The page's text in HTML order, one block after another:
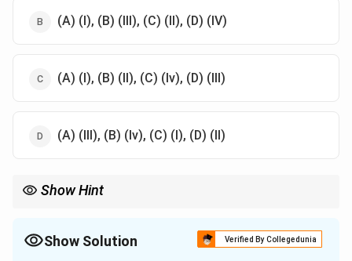
(A) (I), (B) (III), (C) (II), (D) (IV)
(A) (I), (B) (II), (C) (Iv), (D) (III)
(A) (III), (B) (Iv), (C) (I), (D) (II)
Show Hint
miniatures and Nandalal Bose for nationalist themes.
Show Solution Verified By Collegedunia